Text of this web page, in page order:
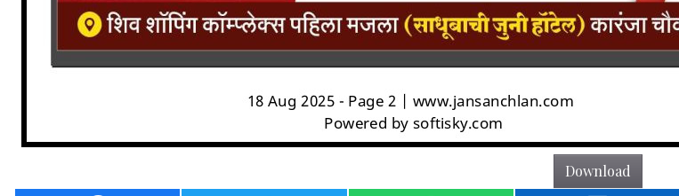
Download